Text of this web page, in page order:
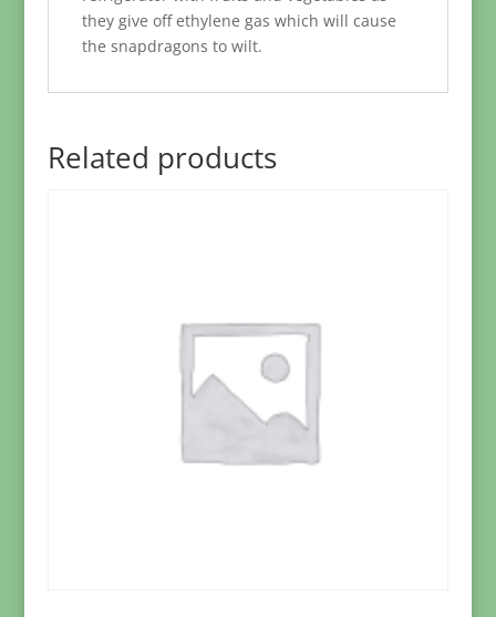
they give off ethylene gas which will cause
the snapdragons to wilt.
Related products